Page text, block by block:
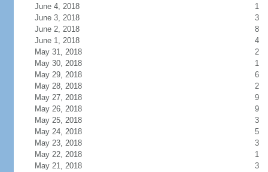
June 4, 2018
1
June 3, 2018
3
June 2, 2018
8
June 1, 2018
4
May 31, 2018
2
May 30, 2018
1
May 29, 2018
6
May 28, 2018
2
May 27, 2018
9
May 26, 2018
9
May 25, 2018
3
May 24, 2018
5
May 23, 2018
3
May 22, 2018
1
May 21, 2018
3